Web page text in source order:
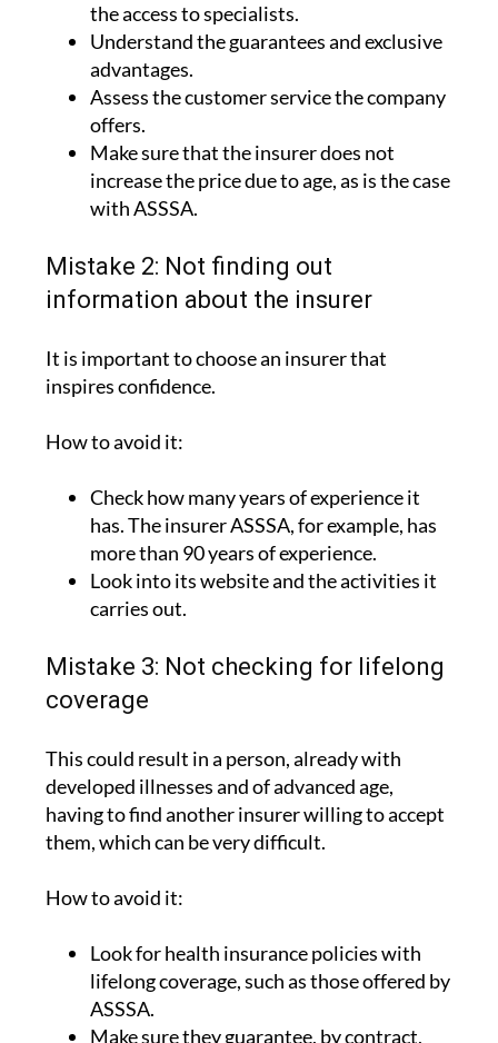
the access to specialists.
Understand the guarantees and exclusive
advantages.
Assess the customer service the company
offers.
Make sure that the insurer does not
increase the price due to age, as is the case
with ASSSA.
Mistake 2: Not finding out
information about the insurer
It is important to choose an insurer that
inspires confidence.
How to avoid it:
Check how many years of experience it
has. The insurer ASSSA, for example, has
more than 90 years of experience.
Look into its website and the activities it
carries out.
Mistake 3: Not checking for lifelong
coverage
This could result in a person, already with
developed illnesses and of advanced age,
having to find another insurer willing to accept
them, which can be very difficult.
How to avoid it:
Look for health insurance policies with
lifelong coverage, such as those offered by
ASSSA.
Make sure they guarantee, by contract,